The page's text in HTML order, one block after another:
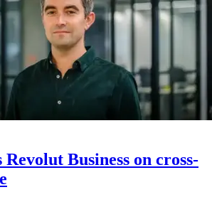
Business on cross-